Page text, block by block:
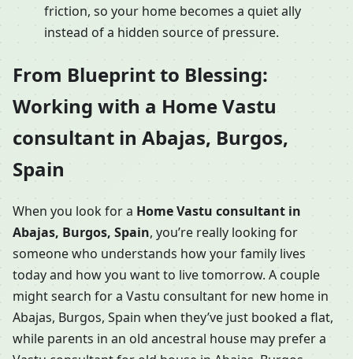
friction, so your home becomes a quiet ally
instead of a hidden source of pressure.
From Blueprint to Blessing:
Working with a Home Vastu
consultant in Abajas, Burgos,
Spain
When you look for a Home Vastu consultant in
Abajas, Burgos, Spain, you’re really looking for
someone who understands how your family lives
today and how you want to live tomorrow. A couple
might search for a Vastu consultant for new home in
Abajas, Burgos, Spain when they’ve just booked a flat,
while parents in an old ancestral house may prefer a